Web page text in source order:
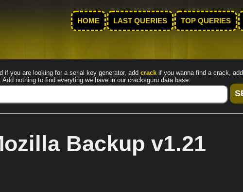
HOME LAST QUERIES TOP QUERIES
if you are looking for a serial key generator, add crack if you wanna find a crack, add
. Add nothing to find everyting we have in our cracksguru data base.
Backup v1.21